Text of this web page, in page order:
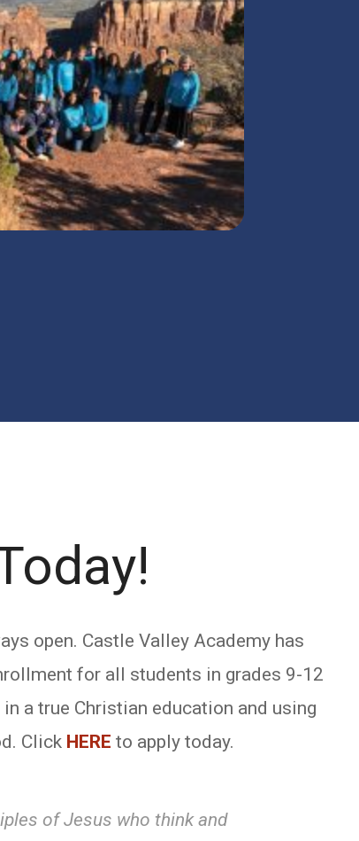
open. Castle Valley Academy has
for all students in grades 9-12
a true Christian education and using
Click HERE to apply today.
of Jesus who think and